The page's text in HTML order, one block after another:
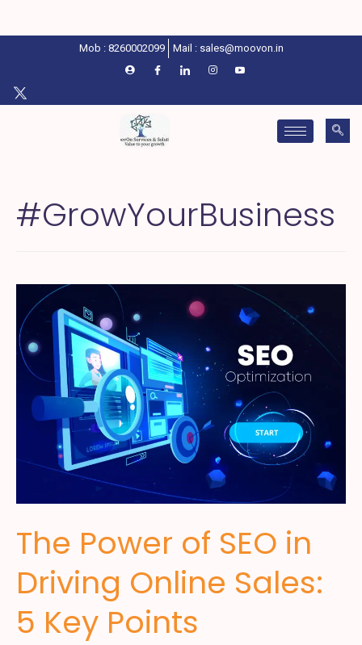
Mob : 8260002099 Mail : sales@moovon.in
#GrowYourBusiness
The Power of SEO in
Driving Online Sales:
5 Key Points